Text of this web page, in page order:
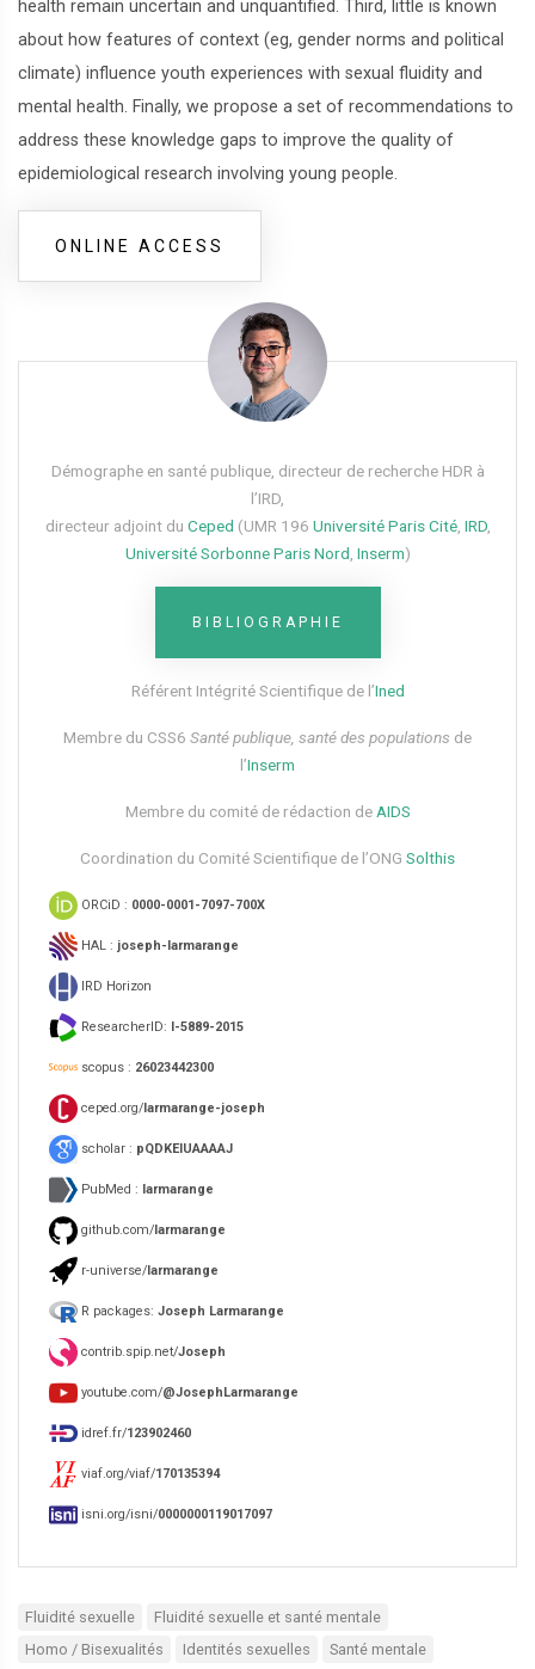
health remain uncertain and unquantified. Third, little is known
about how features of context (eg, gender norms and political
climate) influence youth experiences with sexual fluidity and
mental health. Finally, we propose a set of recommendations to
address these knowledge gaps to improve the quality of
epidemiological research involving young people.
ONLINE ACCESS
Démographe en santé publique, directeur de recherche HDR à
l’IRD,
directeur adjoint du Ceped (UMR 196 Université Paris Cité, IRD,
Université Sorbonne Paris Nord Inserm)
BIBLIOGRAPHIE
Référent Intégrité Scientifique de l’Ined
Membre du CSS6​ Santé publique, santé des populations de
l’Inserm
Membre du comité de rédaction de AIDS
Coordination du Comité Scientifique de l’ONG Solthis
ORCiD : 0000-0001-7097-700X
HAL : joseph-larmarange
IRD Horizon
ResearcherID: I-5889-2015
scopus : 26023442300
ceped.org/larmarange-joseph
scholar : pQDKEIUAAAAJ
PubMed : larmarange
github.com/larmarange
r-universe/larmarange
R packages: Joseph Larmarange
contrib.spip.net/Joseph
youtube.com/@JosephLarmarange
idref.fr/123902460
viaf.org/viaf/170135394
isni.org/isni/0000000119017097
Fluidité sexuelle
Fluidité sexuelle et santé mentale
Homo / Bisexualités
Identités sexuelles Santé mentale